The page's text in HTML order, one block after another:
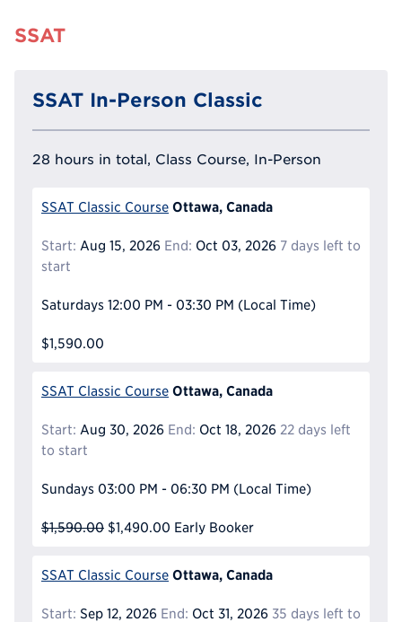
SSAT
SSAT In-Person Classic
28 hours in total, Class Course, In-Person
SSAT Classic Course Ottawa, Canada
Start: Aug 15, 2026 End: Oct 03, 2026 7 days left to
start
Saturdays 12:00 PM - 03:30 PM (Local Time)
$1,590.00
SSAT Classic Course Ottawa, Canada
Start: Aug 30, 2026 End: Oct 18, 2026 22 days left
to start
Sundays 03:00 PM - 06:30 PM (Local Time)
$1,590.00 $1,490.00 Early Booker
SSAT Classic Course Ottawa, Canada
Start: Sep 12, 2026 End: Oct 31, 2026 35 days left to